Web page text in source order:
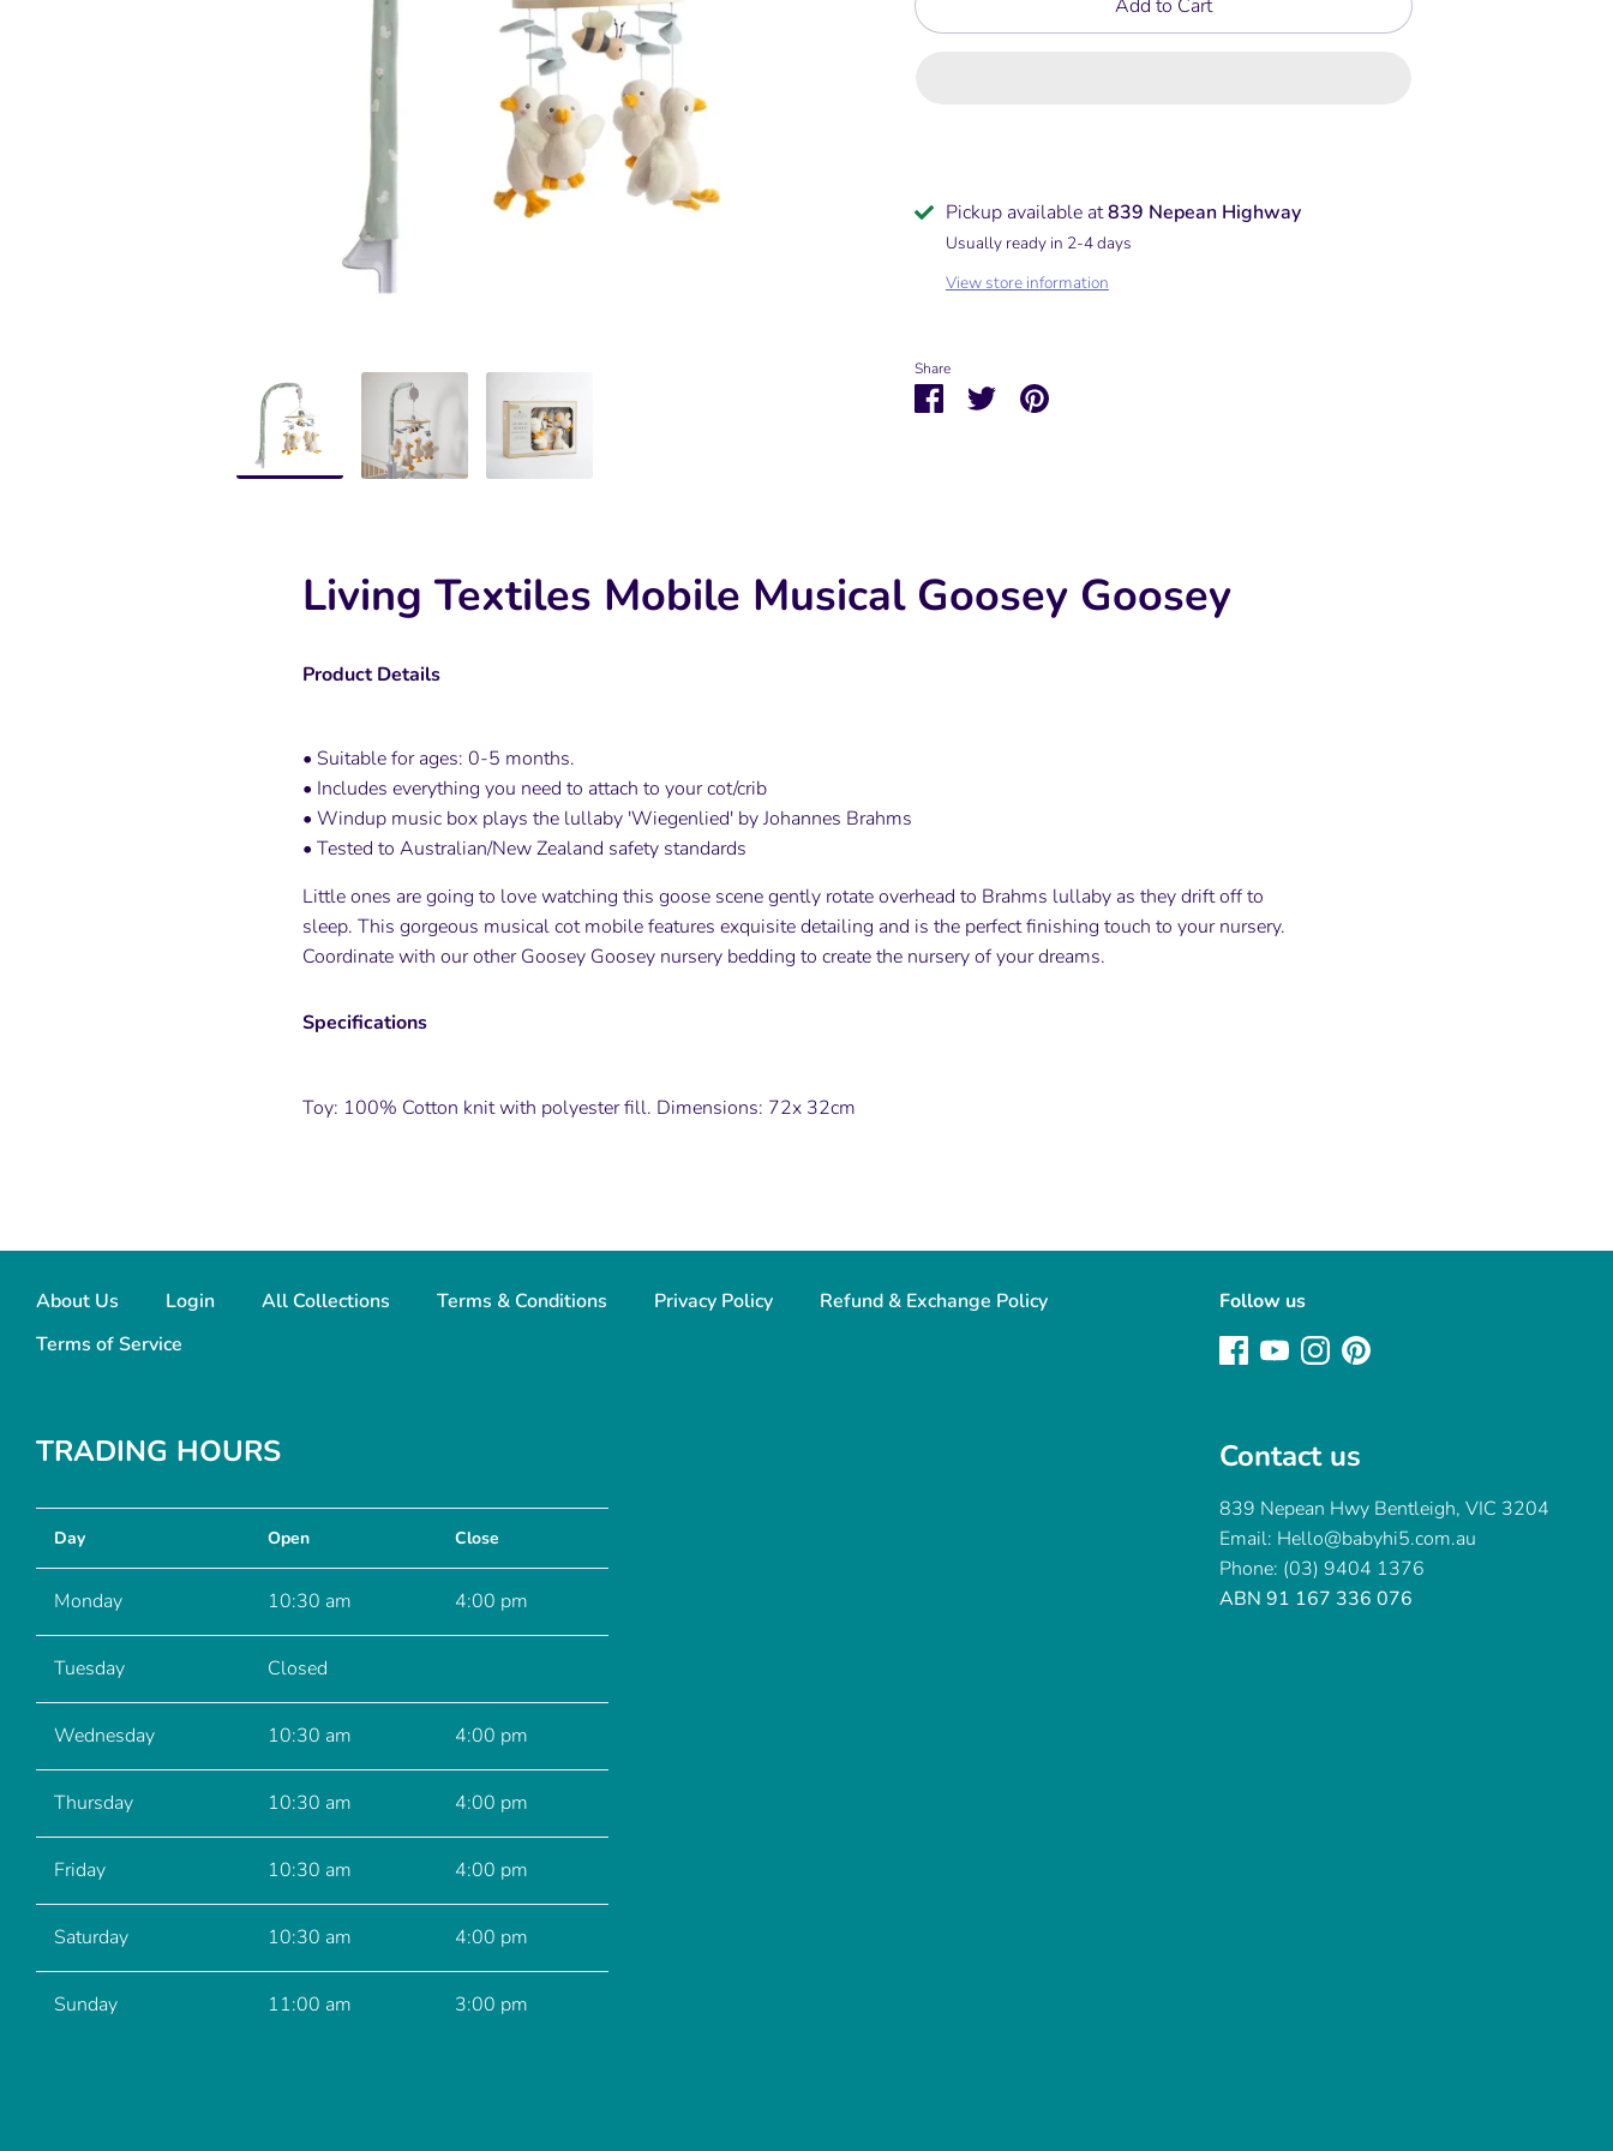
Add to Cart
Pickup available at839 Nepean Highway
Usually ready in 2-4 days
View store information
Share
ShareSharePin
Living Textiles Mobile Musical Goosey Goosey
Product Details
• Suitable for ages: 0-5 months.
• Includes everything you need to attach to your cot/crib
• Windup music box plays the lullaby 'Wiegenlied' by Johannes Brahms
• Tested to Australian/New Zealand safety standards
Little ones are going to love watching this goose scene gently rotate overhead to Brahms lullaby as they drift off to
sleep. This gorgeous musical cot mobile features exquisite detailing and is the perfect finishing touch to your nursery.
Coordinate with our other Goosey Goosey nursery bedding to create the nursery of your dreams.
Specifications
Toy: 100% Cotton knit with polyester fill. Dimensions: 72x 32cm
About Us Login All Collections Terms & Conditions Privacy Policy
Refund & Exchange Policy
Terms of Service
TRADING HOURS
Day Open Close
Monday 10:30 am 4:00 pm
Tuesday Closed
Wednesday 10:30 am 4:00 pm
Thursday 10:30 am 4:00 pm
Friday 10:30 am 4:00 pm
Saturday 10:30 am 4:00 pm
Sunday 11:00 am 3:00 pm
Follow us
Contact us
839 Nepean Hwy Bentleigh, VIC 3204
Email: Hello@babyhi5.com.au
Phone: (03) 9404 1376
ABN 91 167 336 076